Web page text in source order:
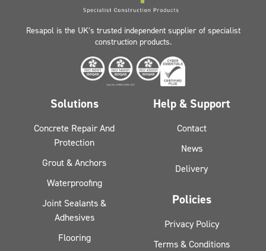
Resapol is the UK’s trusted independent supplier of specialist
construction products.
Solutions
Concrete Repair And
Protection
Grout & Anchors
Waterproofing
Joint Sealants &
Adhesives
Flooring
Help & Support
Contact
News
Delivery
Policies
Privacy Policy
Terms & Conditions